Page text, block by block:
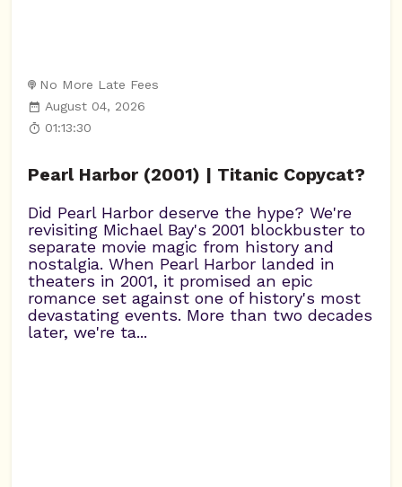
No More Late Fees
August 04, 2026
01:13:30
Pearl Harbor (2001) | Titanic Copycat?
Did Pearl Harbor deserve the hype? We're
revisiting Michael Bay's 2001 blockbuster to
separate movie magic from history and
nostalgia. When Pearl Harbor landed in
theaters in 2001, it promised an epic
romance set against one of history's most
devastating events. More than two decades
later, we're ta...